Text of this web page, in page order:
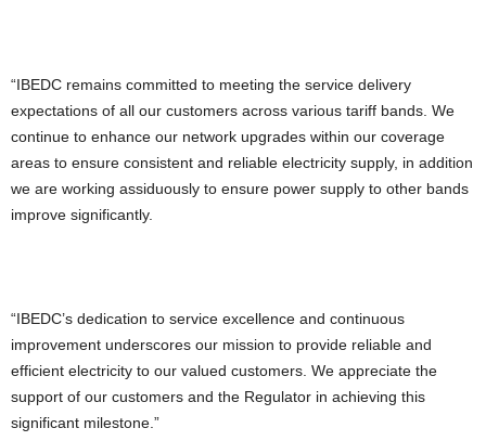
“IBEDC remains committed to meeting the service delivery
expectations of all our customers across various tariff bands. We
continue to enhance our network upgrades within our coverage
areas to ensure consistent and reliable electricity supply, in addition
we are working assiduously to ensure power supply to other bands
improve significantly.
“IBEDC’s dedication to service excellence and continuous
improvement underscores our mission to provide reliable and
efficient electricity to our valued customers. We appreciate the
support of our customers and the Regulator in achieving this
significant milestone.”